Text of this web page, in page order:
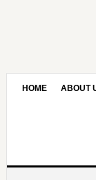
HOME ABOUT